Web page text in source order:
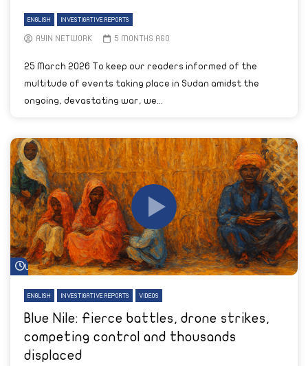
ENGLISH INVESTIGATIVE REPORTS
AYIN NETWORK 5 MONTHS AGO
25 March 2026 To keep our readers informed of the
multitude of events taking place in Sudan amidst the
ongoing, devastating war, we...
Watch Later
ENGLISH INVESTIGATIVE REPORTS VIDEOS
Blue Nile: Fierce battles, drone strikes,
competing control and thousands
displaced